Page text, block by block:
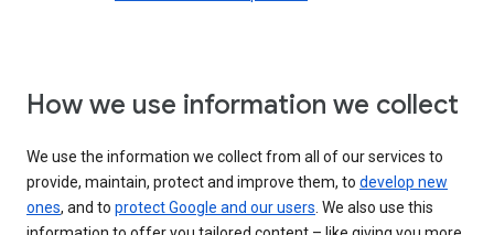
How we use information we collect
We use the information we collect from all of our services to
provide, maintain, protect and improve them, to develop new
ones, and to protect Google and our users. We also use this